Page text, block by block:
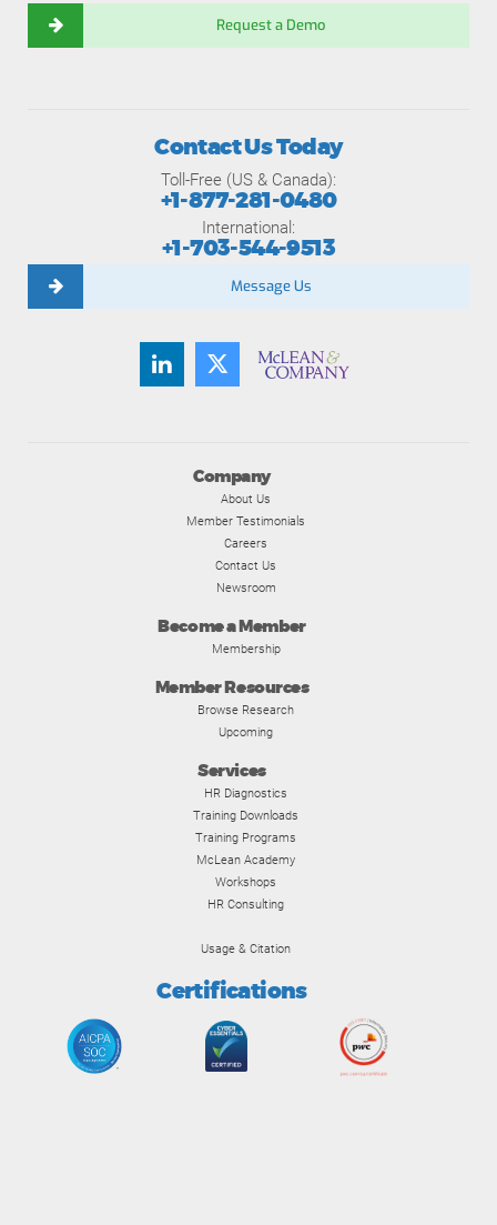
Request a Demo
Company
About Us
Member Testimonials
Careers
Contact Us
Newsroom
Become a Member
Membership
Member Resources
Browse Research
Upcoming
Services
HR Diagnostics
Training Downloads
Training Programs
McLean Academy
Workshops
HR Consulting
Usage & Citation
Certifications
Contact Us Today
Toll-Free (US & Canada):
+1-877-281-0480
International:
+1-703-544-9513
Message Us